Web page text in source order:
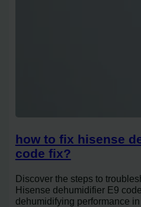
how to fix hisense
code fix?
Discover the steps to
Hisense dehumidifier E9
dehumidifying performance